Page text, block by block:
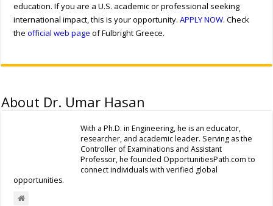
education. If you are a U.S. academic or professional seeking
international impact, this is your opportunity.APPLY NOW. Check
theofficial web page of Fulbright Greece.
About Dr. Umar Hasan
With a Ph.D. in Engineering, he is an educator,
researcher, and academic leader. Serving as the
Controller of Examinations and Assistant
Professor, he founded OpportunitiesPath.com to
connect individuals with verified global
opportunities.